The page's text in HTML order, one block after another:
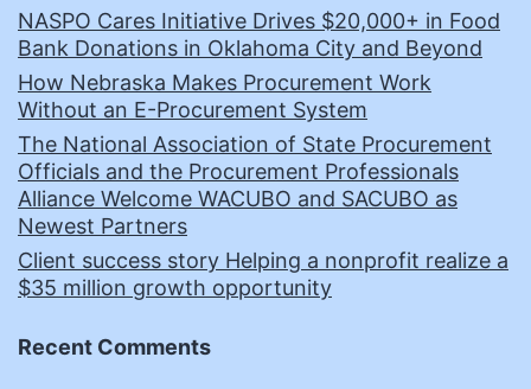
NASPO Cares Initiative Drives $20,000+ in Food
Bank Donations in Oklahoma City and Beyond
How Nebraska Makes Procurement Work
Without an E-Procurement System
The National Association of State Procurement
Officials and the Procurement Professionals
Alliance Welcome WACUBO and SACUBO as
Newest Partners
Client success story Helping a nonprofit realize a
$35 million growth opportunity
Recent Comments